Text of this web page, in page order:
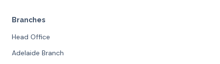
Branches
Head Office
Adelaide Branch